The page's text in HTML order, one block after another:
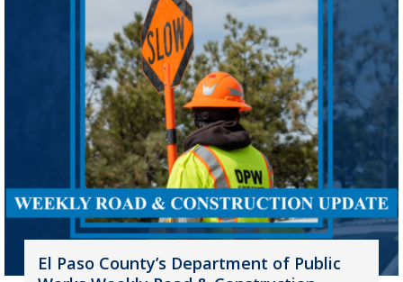
El Paso County’s Department of Public